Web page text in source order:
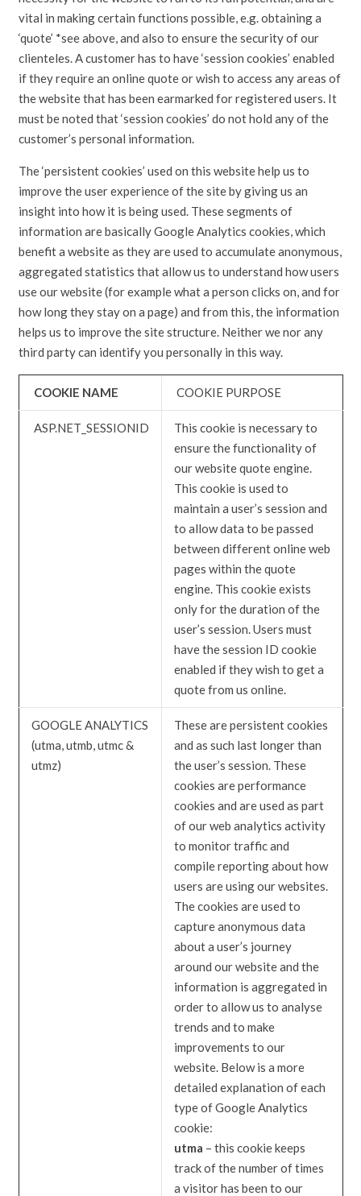
vital in making certain functions possible, e.g. obtaining a
‘quote’ *see above, and also to ensure the security of our
clienteles. A customer has to have ‘session cookies’ enabled
if they require an online quote or wish to access any areas of
the website that has been earmarked for registered users. It
must be noted that ‘session cookies’ do not hold any of the
customer’s personal information.
The ‘persistent cookies’ used on this website help us to
improve the user experience of the site by giving us an
insight into how it is being used. These segments of
information are basically Google Analytics cookies, which
benefit a website as they are used to accumulate anonymous,
aggregated statistics that allow us to understand how users
use our website (for example what a person clicks on, and for
how long they stay on a page) and from this, the information
helps us to improve the site structure. Neither we nor any
third party can identify you personally in this way.
COOKIE NAME COOKIE PURPOSE
ASP.NET_SESSIONID
This cookie is necessary to
ensure the functionality of
our website quote engine.
This cookie is used to
maintain a user’s session and
to allow data to be passed
between different online web
pages within the quote
engine. This cookie exists
only for the duration of the
user’s session. Users must
have the session ID cookie
enabled if they wish to get a
quote from us online.
GOOGLE ANALYTICS
(utma, utmb, utmc &
utmz)
These are persistent cookies
and as such last longer than
the user’s session. These
cookies are performance
cookies and are used as part
of our web analytics activity
to monitor traffic and
compile reporting about how
users are using our websites.
The cookies are used to
capture anonymous data
about a user’s journey
around our website and the
information is aggregated in
order to allow us to analyse
trends and to make
improvements to our
website. Below is a more
detailed explanation of each
type of Google Analytics
cookie:
utma – this cookie keeps
track of the number of times
a visitor has been to our